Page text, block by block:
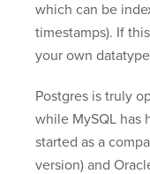
which can be
timestamps). If
your own
Postgres is truly
while MySQL has
started as a
version) and